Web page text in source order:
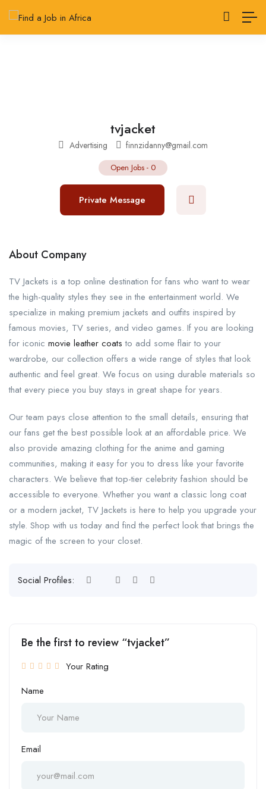
tvjacket
Advertising finnzidanny@gmail.com
Open Jobs - 0
Private Message
About Company
TV Jackets is a top online destination for fans who want to wear
the high-quality styles they see in the entertainment world. We
specialize in making premium jackets and outfits inspired by
famous movies, TV series, and video games. If you are looking
for iconic movie leather coats to add some flair to your
wardrobe, our collection offers a wide range of styles that look
authentic and feel great. We focus on using durable materials so
that every piece you buy stays in great shape for years.
Our team pays close attention to the small details, ensuring that
our fans get the best possible look at an affordable price. We
also provide amazing clothing for the anime and gaming
communities, making it easy for you to dress like your favorite
characters. We believe that top-tier celebrity fashion should be
accessible to everyone. Whether you want a classic long coat
or a modern jacket, TV Jackets is here to help you upgrade your
style. Shop with us today and find the perfect look that brings the
magic of the screen to your closet.
Social Profiles:
Be the first to review “tvjacket”
Your Rating
Name
Email